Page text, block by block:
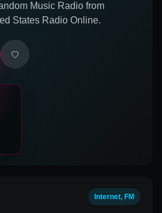
Music Radio from
States Radio Online.
Internet, FM